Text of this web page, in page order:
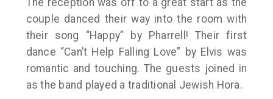
couple danced their way into the room with
their song “Happy” by Pharrell! Their first
dance “Can’t Help Falling Love” by Elvis was
romantic and touching. The guests joined in
as the band played a traditional Jewish Hora.